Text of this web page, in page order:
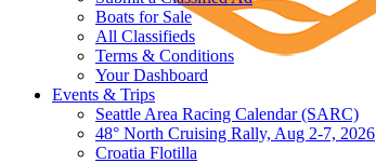
Boats for Sale
All Classifieds
Terms & Conditions
Your Dashboard
Events & Trips
Seattle Area Racing Calendar (SARC)
48° North Cruising Rally, Aug 2-7, 2026
Croatia Flotilla